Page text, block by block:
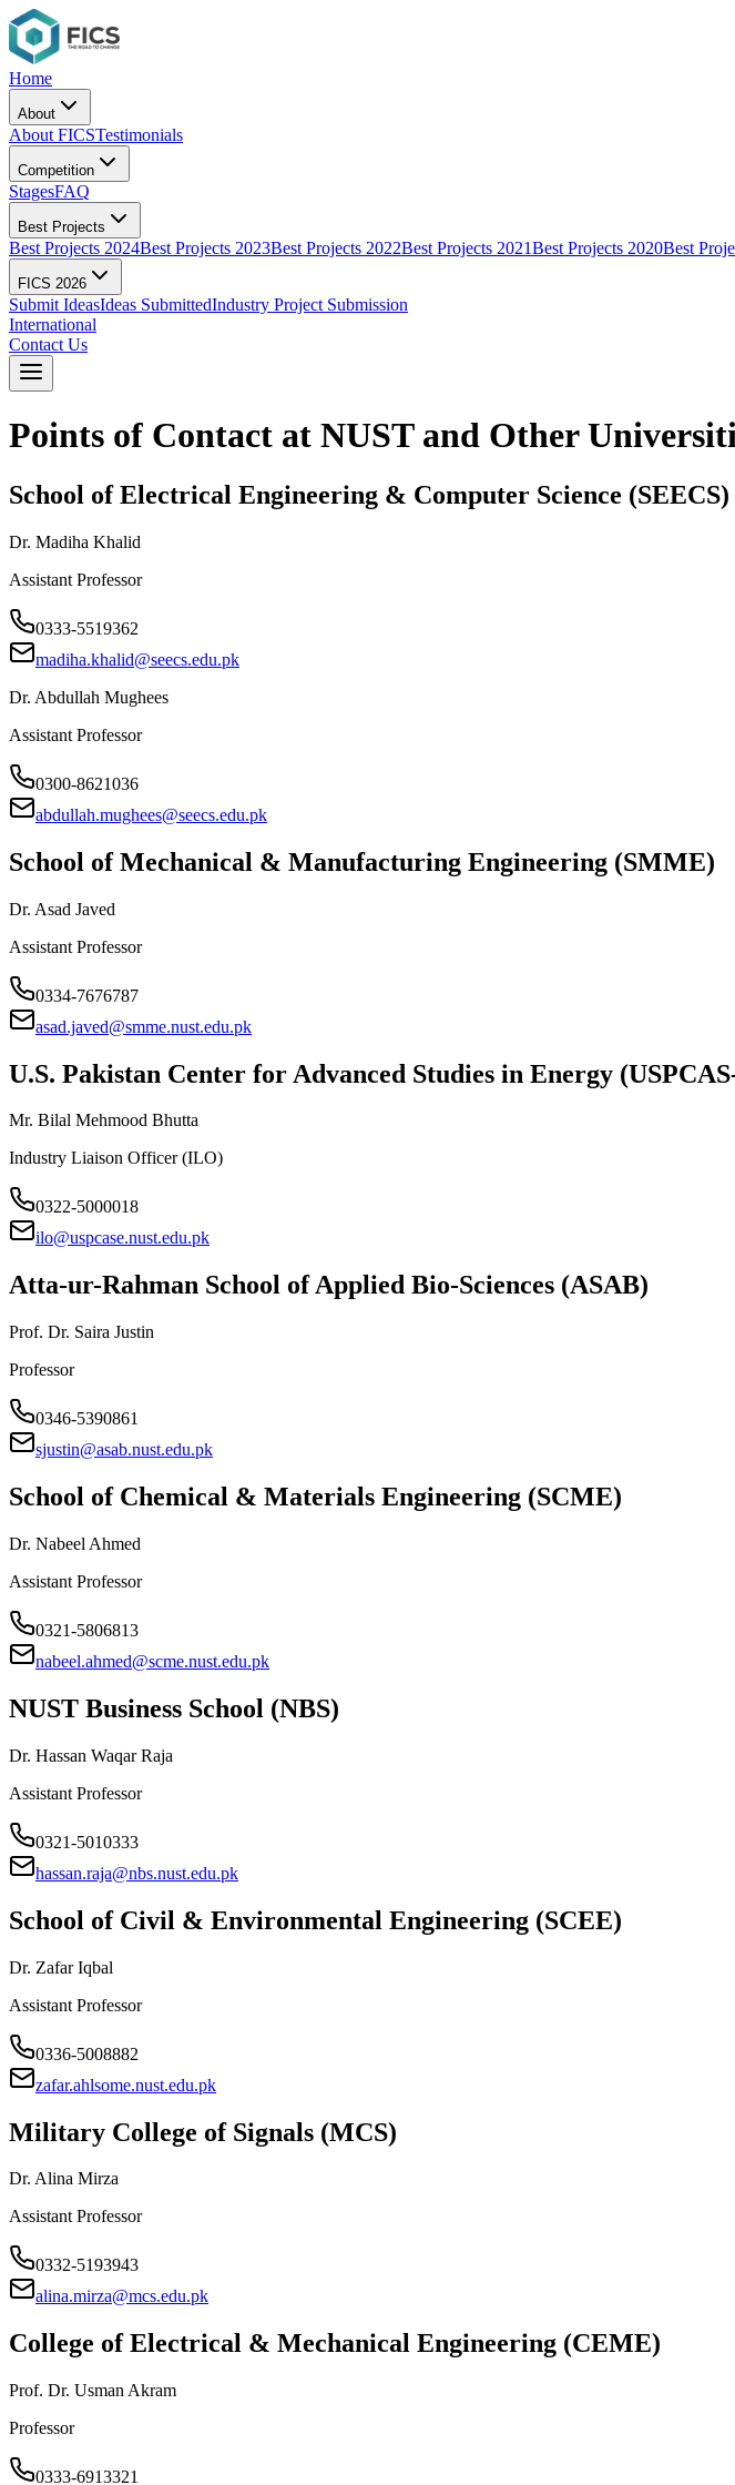
Home
About
About FICSTestimonials
Competition
StagesFAQ
Best Projects
Best Projects 2024Best Projects 2023Best Projects 2022Best Projects 2021Best Projects 2020Best
FICS 2026
Submit IdeasIdeas SubmittedIndustry Project Submission
International
Contact Us
Points of Contact at NUST and Other
School of Electrical Engineering & Computer Science (SEECS)
Dr. Madiha Khalid
Assistant Professor
0333-5519362
madiha.khalid@seecs.edu.pk
Dr. Abdullah Mughees
Assistant Professor
0300-8621036
abdullah.mughees@seecs.edu.pk
School of Mechanical & Manufacturing Engineering (SMME)
Dr. Asad Javed
Assistant Professor
0334-7676787
asad.javed@smme.nust.edu.pk
U.S. Pakistan Center for Advanced Studies in Energy
Mr. Bilal Mehmood Bhutta
Industry Liaison Officer (ILO)
0322-5000018
ilo@uspcase.nust.edu.pk
Atta-ur-Rahman School of Applied Bio-Sciences (ASAB)
Prof. Dr. Saira Justin
Professor
0346-5390861
sjustin@asab.nust.edu.pk
School of Chemical & Materials Engineering (SCME)
Dr. Nabeel Ahmed
Assistant Professor
0321-5806813
nabeel.ahmed@scme.nust.edu.pk
NUST Business School (NBS)
Dr. Hassan Waqar Raja
Assistant Professor
0321-5010333
hassan.raja@nbs.nust.edu.pk
School of Civil & Environmental Engineering (SCEE)
Dr. Zafar Iqbal
Assistant Professor
0336-5008882
zafar.ahlsome.nust.edu.pk
Military College of Signals (MCS)
Dr. Alina Mirza
Assistant Professor
0332-5193943
alina.mirza@mcs.edu.pk
College of Electrical & Mechanical Engineering (CEME)
Prof. Dr. Usman Akram
Professor
0333-6913321